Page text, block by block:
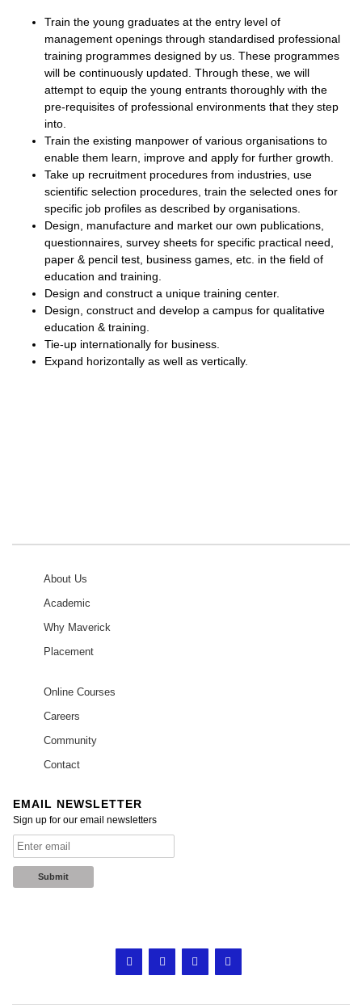
Train the young graduates at the entry level of
management openings through standardised professional
training programmes designed by us. These programmes
will be continuously updated. Through these, we will
attempt to equip the young entrants thoroughly with the
pre-requisites of professional environments that they step
into.
Train the existing manpower of various organisations to
enable them learn, improve and apply for further growth.
Take up recruitment procedures from industries, use
scientific selection procedures, train the selected ones for
specific job profiles as described by organisations.
Design, manufacture and market our own publications,
questionnaires, survey sheets for specific practical need,
paper & pencil test, business games, etc. in the field of
education and training.
Design and construct a unique training center.
Design, construct and develop a campus for qualitative
education & training.
Tie-up internationally for business.
Expand horizontally as well as vertically.
About Us
Academic
Why Maverick
Placement
Online Courses
Careers
Community
Contact
EMAIL NEWSLETTER
Sign up for our email newsletters